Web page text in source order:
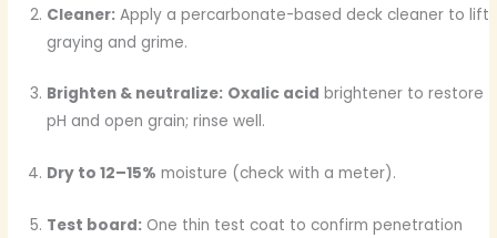
Cleaner: Apply a percarbonate-based deck cleaner to lift
graying and grime.
Brighten & neutralize: Oxalic acid brightener to restore
pH and open grain; rinse well.
Dry to 12–15% moisture (check with a meter).
Test board: One thin test coat to confirm penetration